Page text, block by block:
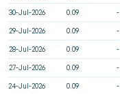
30-Jul-2026 0.09 -
29-Jul-2026 0.09 -
28-Jul-2026 0.09 -
27-Jul-2026 0.09 -
24-Jul-2026 0.09 -